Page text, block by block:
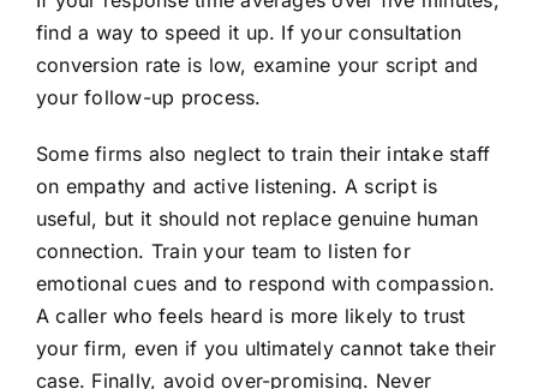
find a way to speed it up. If your consultation
conversion rate is low, examine your script and
your follow-up process.
Some firms also neglect to train their intake staff
on empathy and active listening. A script is
useful, but it should not replace genuine human
connection. Train your team to listen for
emotional cues and to respond with compassion.
A caller who feels heard is more likely to trust
your firm, even if you ultimately cannot take their
case. Finally, avoid over-promising. Never